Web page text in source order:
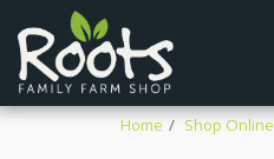
Home Shop Online